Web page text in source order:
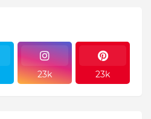
23k 23k